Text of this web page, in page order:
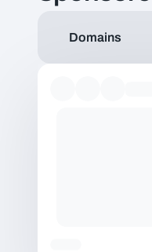
Domains